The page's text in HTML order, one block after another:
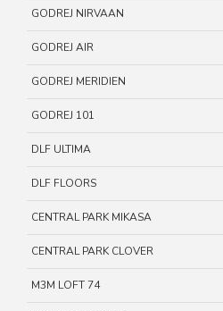
GODREJ NIRVAAN
GODREJ AIR
GODREJ MERIDIEN
GODREJ 101
DLF ULTIMA
DLF FLOORS
CENTRAL PARK MIKASA
CENTRAL PARK CLOVER
M3M LOFT 74